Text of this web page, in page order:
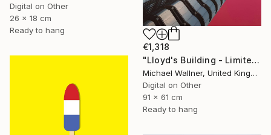
Digital on Other
26 x 18 cm
Ready to hang
€1,318
"Lloyd's Building - Limited Edition 1 of 25" Mixed Media
Michael Wallner, United Kingdom
Digital on Other
91 x 61 cm
Ready to hang